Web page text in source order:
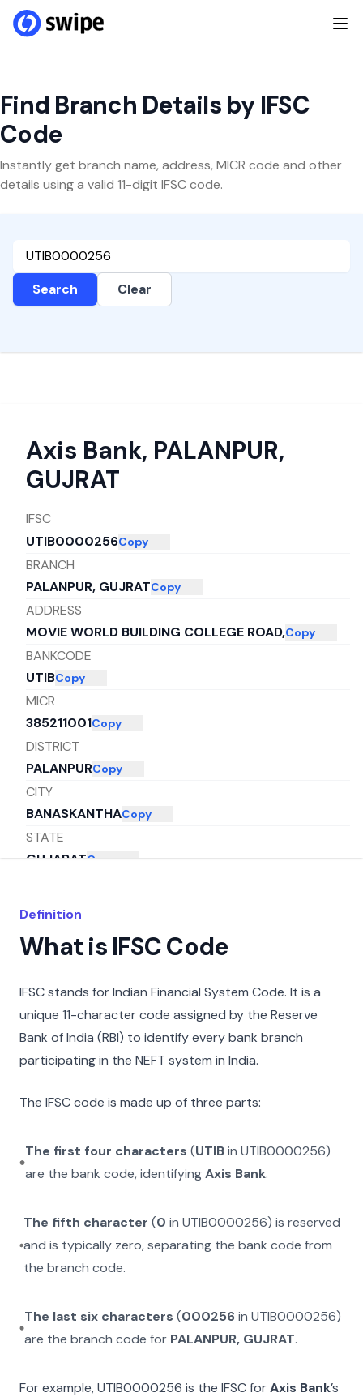
Find Branch Details by IFSC
Code
Instantly get branch name, address, MICR code and other
details using a valid 11-digit IFSC code.
Search Clear
Axis Bank, PALANPUR,
GUJRAT
IFSC
UTIB0000256Copy
BRANCH
PALANPUR, GUJRATCopy
ADDRESS
MOVIE WORLD BUILDING COLLEGE ROAD,Copy
BANKCODE
UTIBCopy
MICR
385211001Copy
DISTRICT
PALANPURCopy
CITY
BANASKANTHACopy
STATE
GUJARATCopy
Definition
What is IFSC Code
IFSC stands for Indian Financial System Code. It is a
unique 11-character code assigned by the Reserve
Bank of India (RBI) to identify every bank branch
participating in the NEFT system in India.
The IFSC code is made up of three parts:
The first four characters (UTIBin UTIB0000256)
are the bank code, identifyingAxis Bank.
The fifth character (0 inUTIB0000256) is reserved
and is typically zero, separating the bank code from
the branch code.
The last six characters (000256inUTIB0000256)
are the branch code for PALANPUR, GUJRAT.
For example,UTIB0000256 is the IFSC forAxis Bank’s